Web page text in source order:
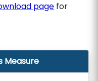
page for
Measure